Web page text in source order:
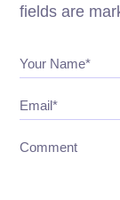
fields are
Your Name*
Email*
Comment